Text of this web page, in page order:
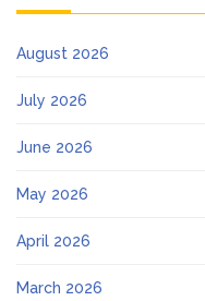
August 2026
July 2026
June 2026
May 2026
April 2026
March 2026